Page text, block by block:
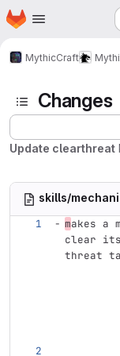
Skip to main content
Homepage
MythicCraft
Changes
Update clearthreat
skills/
makes a
clear
threat